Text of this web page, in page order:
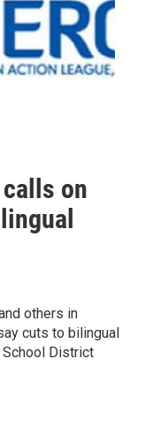
on
others in
cuts to bilingual
District